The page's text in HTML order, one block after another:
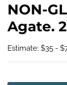
NON-
Agate.
Estimate: $35 -